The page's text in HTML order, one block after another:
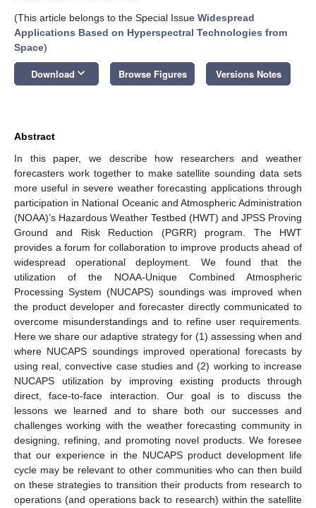
(This article belongs to the Special Issue Widespread
Applications Based on Hyperspectral Technologies from
Space)
Download keyboard_arrow_down Browse Figures Versions Notes
Abstract
In this paper, we describe how researchers and weather
forecasters work together to make satellite sounding data sets
more useful in severe weather forecasting applications through
participation in National Oceanic and Atmospheric Administration
(NOAA)’s Hazardous Weather Testbed (HWT) and JPSS Proving
Ground and Risk Reduction (PGRR) program. The HWT
provides a forum for collaboration to improve products ahead of
widespread operational deployment. We found that the
utilization of the NOAA-Unique Combined Atmospheric
Processing System (NUCAPS) soundings was improved when
the product developer and forecaster directly communicated to
overcome misunderstandings and to refine user requirements.
Here we share our adaptive strategy for (1) assessing when and
where NUCAPS soundings improved operational forecasts by
using real, convective case studies and (2) working to increase
NUCAPS utilization by improving existing products through
direct, face-to-face interaction. Our goal is to discuss the
lessons we learned and to share both our successes and
challenges working with the weather forecasting community in
designing, refining, and promoting novel products. We foresee
that our experience in the NUCAPS product development life
cycle may be relevant to other communities who can then build
on these strategies to transition their products from research to
operations (and operations back to research) within the satellite